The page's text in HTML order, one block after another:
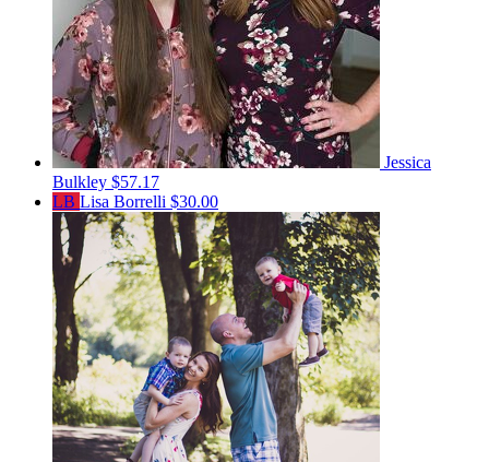
Jessica
Bulkley $57.17
LB Lisa Borrelli $30.00